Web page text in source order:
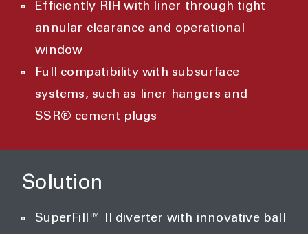
Efficiently RIH with liner through tight
annular clearance and operational
window
Full compatibility with subsurface
systems, such as liner hangers and
SSR® cement plugs
Solution
SuperFill™ II diverter with innovative ball